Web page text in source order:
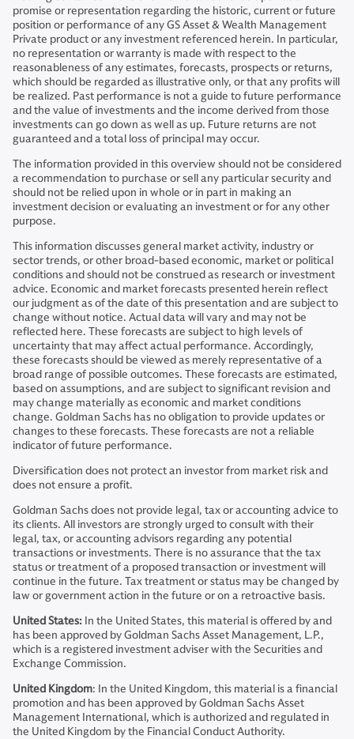
promise or representation regarding the historic, current or future
position or performance of any GS Asset & Wealth Management
Private product or any investment referenced herein. In particular,
no representation or warranty is made with respect to the
reasonableness of any estimates, forecasts, prospects or returns,
which should be regarded as illustrative only, or that any profits will
be realized. Past performance is not a guide to future performance
and the value of investments and the income derived from those
investments can go down as well as up. Future returns are not
guaranteed and a total loss of principal may occur.
The information provided in this overview should not be considered
a recommendation to purchase or sell any particular security and
should not be relied upon in whole or in part in making an
investment decision or evaluating an investment or for any other
purpose.
This information discusses general market activity, industry or
sector trends, or other broad-based economic, market or political
conditions and should not be construed as research or investment
advice. Economic and market forecasts presented herein reflect
our judgment as of the date of this presentation and are subject to
change without notice. Actual data will vary and may not be
reflected here. These forecasts are subject to high levels of
uncertainty that may affect actual performance. Accordingly,
these forecasts should be viewed as merely representative of a
broad range of possible outcomes. These forecasts are estimated,
based on assumptions, and are subject to significant revision and
may change materially as economic and market conditions
change. Goldman Sachs has no obligation to provide updates or
changes to these forecasts. These forecasts are not a reliable
indicator of future performance.
Diversification does not protect an investor from market risk and
does not ensure a profit.
Goldman Sachs does not provide legal, tax or accounting advice to
its clients. All investors are strongly urged to consult with their
legal, tax, or accounting advisors regarding any potential
transactions or investments. There is no assurance that the tax
status or treatment of a proposed transaction or investment will
continue in the future. Tax treatment or status may be changed by
law or government action in the future or on a retroactive basis.
United States: In the United States, this material is offered by and
has been approved by Goldman Sachs Asset Management, L.P.,
which is a registered investment adviser with the Securities and
Exchange Commission.
United Kingdom: In the United Kingdom, this material is a financial
promotion and has been approved by Goldman Sachs Asset
Management International, which is authorized and regulated in
the United Kingdom by the Financial Conduct Authority.